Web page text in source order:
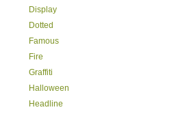
Display
Dotted
Famous
Fire
Graffiti
Halloween
Headline